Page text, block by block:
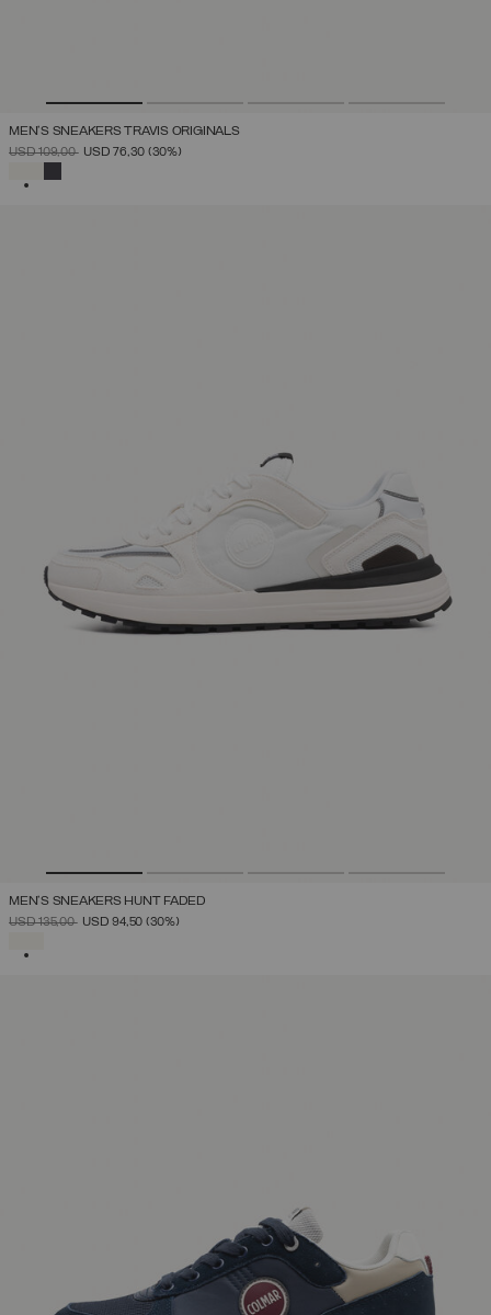
MEN'S SNEAKERS TRAVIS ORIGINALS
PRICE REDUCED FROM
USD 109,00TOUSD 76,30 (30%)
MEN'S SNEAKERS HUNT FADED
PRICE REDUCED FROM
USD 135,00TOUSD 94,50 (30%)